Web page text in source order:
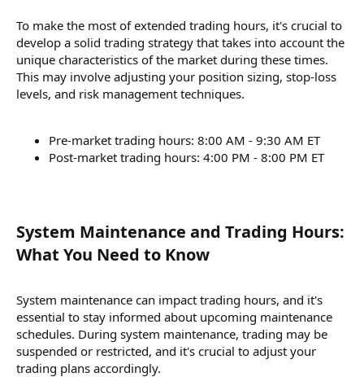
To make the most of extended trading hours, it's crucial to
develop a solid trading strategy that takes into account the
unique characteristics of the market during these times.
This may involve adjusting your position sizing, stop-loss
levels, and risk management techniques.
Pre-market trading hours: 8:00 AM - 9:30 AM ET
Post-market trading hours: 4:00 PM - 8:00 PM ET
System Maintenance and Trading Hours:
What You Need to Know​
System maintenance can impact trading hours, and it's
essential to stay informed about upcoming maintenance
schedules. During system maintenance, trading may be
suspended or restricted, and it's crucial to adjust your
trading plans accordingly.